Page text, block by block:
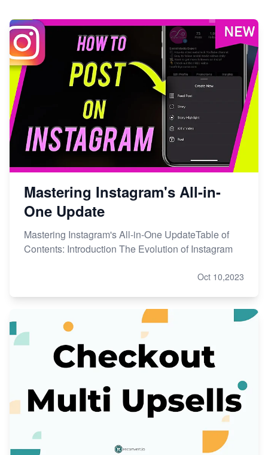
Mastering Instagram's All-in-
One Update
Mastering Instagram's All-in-One UpdateTable of
Contents: Introduction The Evolution of Instagram
Oct 10,2023